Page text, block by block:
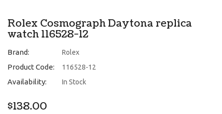
Rolex Cosmograph Daytona replica
watch 116528-12
Brand: Rolex
Product Code: 116528-12
Availability: In Stock
$138.00